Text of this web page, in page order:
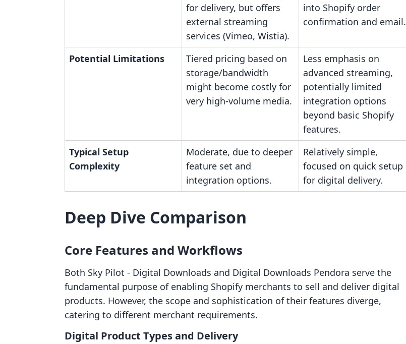
for delivery, but offers
external streaming
services (Vimeo, Wistia).
into Shopify order
confirmation and email.
Potential Limitations
Tiered pricing based on
storage/bandwidth
might become costly for
very high-volume media.
Less emphasis on
advanced streaming,
potentially limited
integration options
beyond basic Shopify
features.
Typical Setup
Complexity
Moderate, due to deeper
feature set and
integration options.
Relatively simple,
focused on quick setup
for digital delivery.
Deep Dive Comparison
Core Features and Workflows
Both Sky Pilot ‑ Digital Downloads and Digital Downloads Pendora serve the
fundamental purpose of enabling Shopify merchants to sell and deliver digital
products. However, the scope and sophistication of their features diverge,
catering to different merchant requirements.
Digital Product Types and Delivery